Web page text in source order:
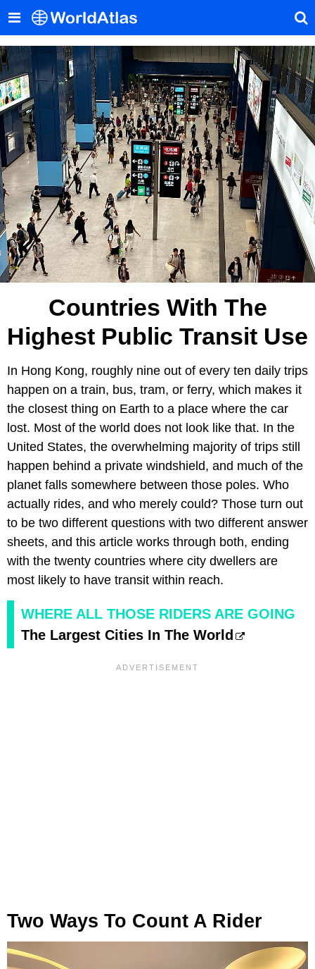
Countries With The
Highest Public Transit Use
In Hong Kong, roughly nine out of every ten daily trips
happen on a train, bus, tram, or ferry, which makes it
the closest thing on Earth to a place where the car
lost. Most of the world does not look like that. In the
United States, the overwhelming majority of trips still
happen behind a private windshield, and much of the
planet falls somewhere between those poles. Who
actually rides, and who merely could? Those turn out
to be two different questions with two different answer
sheets, and this article works through both, ending
with the twenty countries where city dwellers are
most likely to have transit within reach.
WHERE ALL THOSE RIDERS ARE GOING
The Largest Cities In The World
Two Ways To Count A Rider